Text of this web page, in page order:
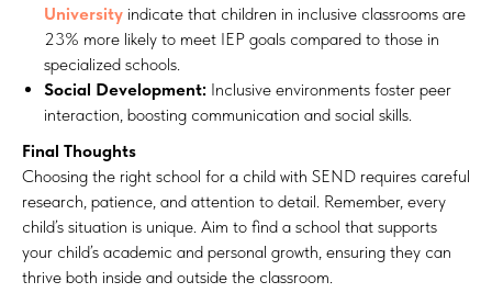
University indicate that children in inclusive classrooms are
23% more likely to meet IEP goals compared to those in
specialized schools.
Social Development: Inclusive environments foster peer
interaction, boosting communication and social skills.
Final Thoughts
Choosing the right school for a child with SEND requires careful
research, patience, and attention to detail. Remember, every
child’s situation is unique. Aim to find a school that supports
your child’s academic and personal growth, ensuring they can
thrive both inside and outside the classroom.